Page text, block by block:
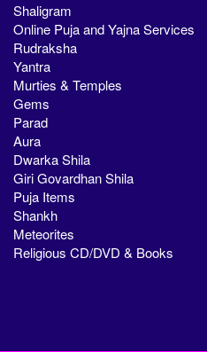
Shaligram
Online Puja and Yajna Services
Rudraksha
Yantra
Murties & Temples
Gems
Parad
Aura
Dwarka Shila
Giri Govardhan Shila
Puja Items
Shankh
Meteorites
Religious CD/DVD & Books